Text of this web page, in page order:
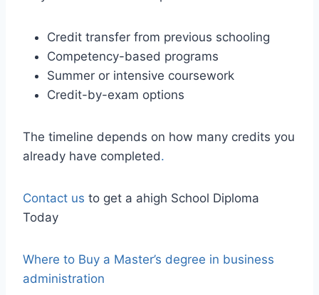
Credit transfer from previous schooling
Competency-based programs
Summer or intensive coursework
Credit-by-exam options
The timeline depends on how many credits you
already have completed.
Contact us to get a ahigh School Diploma
Today
Where to Buy a Master’s degree in business
administration